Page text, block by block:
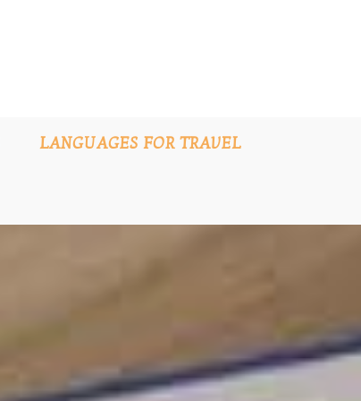
LANGUAGES FOR TRAVEL